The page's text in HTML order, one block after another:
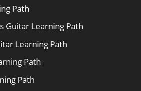
Path
Guitar Learning Path
Learning Path
Path
Path